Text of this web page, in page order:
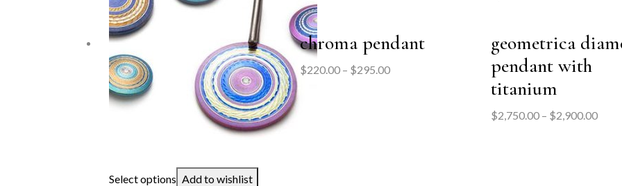
Select options Add to wishlist
chroma pendant
$220.00 – $295.00Price
geometrica
pendant with
titanium
$2,750.00 – $2,900.00Price